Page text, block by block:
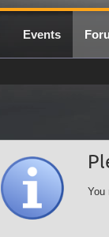
Events
You